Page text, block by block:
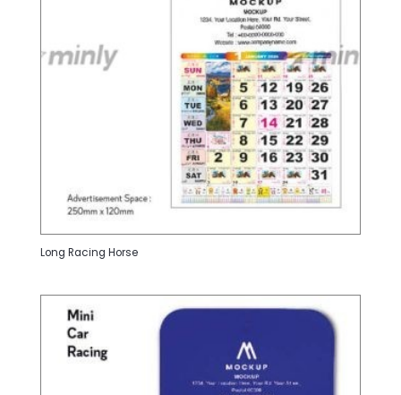
Long Racing Horse